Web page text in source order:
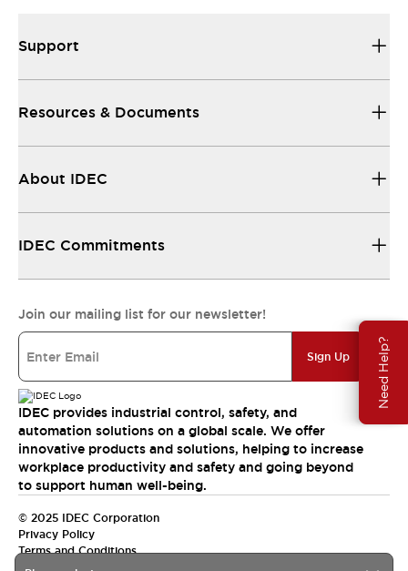
Need Help?
Support
Resources & Documents
About IDEC
IDEC Commitments
Join our mailing list for our newsletter!
Sign Up
IDEC provides industrial control, safety, and
automation solutions on a global scale. We offer
innovative products and solutions, helping to increase
workplace productivity and safety and going beyond
to support human well-being.
© 2025 IDEC Corporation
Privacy Policy
Terms and Conditions